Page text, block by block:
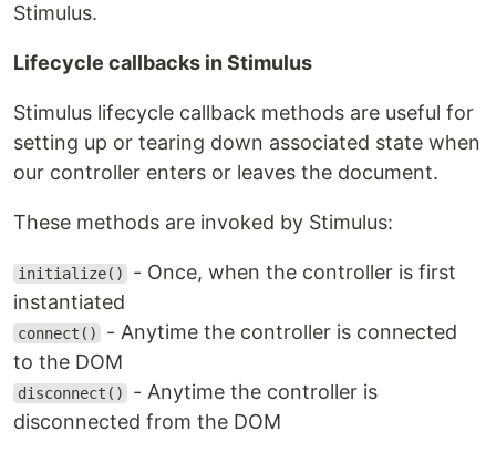
Stimulus.
Lifecycle callbacks in Stimulus
Stimulus lifecycle callback methods are useful for
setting up or tearing down associated state when
our controller enters or leaves the document.
These methods are invoked by Stimulus:
initialize()
- Once, when the controller is first
instantiated
connect()
- Anytime the controller is connected
to the DOM
disconnect()
- Anytime the controller is
disconnected from the DOM